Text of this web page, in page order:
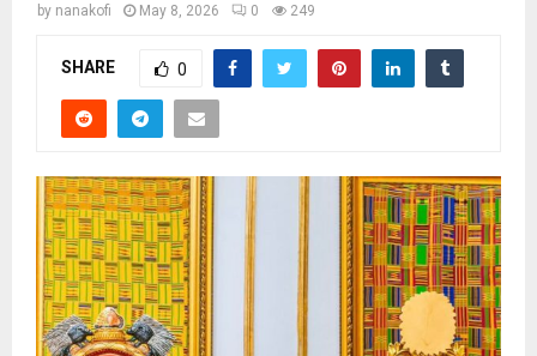
by nanakofi May 8, 2026 0 249
SHARE 0